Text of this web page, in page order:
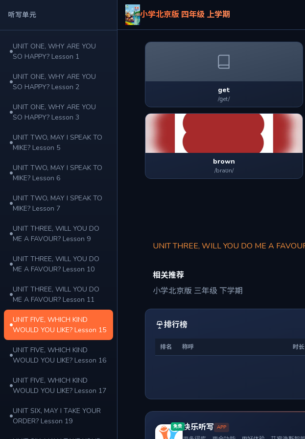
听写单元
UNIT ONE, WHY ARE YOU
SO HAPPY? Lesson 1
UNIT ONE, WHY ARE YOU
SO HAPPY? Lesson 2
UNIT ONE, WHY ARE YOU
SO HAPPY? Lesson 3
UNIT TWO, MAY I SPEAK TO
MIKE? Lesson 5
UNIT TWO, MAY I SPEAK TO
MIKE? Lesson 6
UNIT TWO, MAY I SPEAK TO
MIKE? Lesson 7
UNIT THREE, WILL YOU DO
ME A FAVOUR? Lesson 9
UNIT THREE, WILL YOU DO
ME A FAVOUR? Lesson 10
UNIT THREE, WILL YOU DO
ME A FAVOUR? Lesson 11
UNIT FIVE, WHICH KIND
WOULD YOU LIKE? Lesson 15
UNIT FIVE, WHICH KIND
WOULD YOU LIKE? Lesson 16
UNIT FIVE, WHICH KIND
WOULD YOU LIKE? Lesson 17
UNIT SIX, MAY I TAKE YOUR
ORDER? Lesson 19
小学北京版 四年级 上学期
get
/ɡet/
brown
/braʊn/
UNIT THREE, WILL YOU DO ME A
相关推荐
小学北京版 三年级 下学期
排行榜
排名 称呼 时长
免费 快乐听写 APP